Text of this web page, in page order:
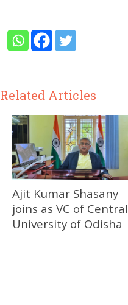
Related Articles
Ajit Kumar Shasany
joins as VC of Central
University of Odisha